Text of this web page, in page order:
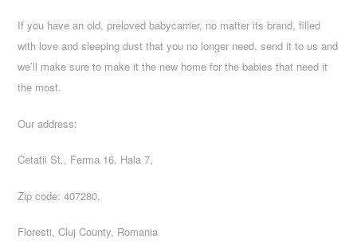
If you have an old, preloved babycarrier, no matter its brand, filled
with love and sleeping dust that you no longer need, send it to us and
we’ll make sure to make it the new home for the babies that need it
the most.
Our address:
Cetatii St., Ferma 16, Hala 7,
Zip code: 407280,
Floresti, Cluj County, Romania